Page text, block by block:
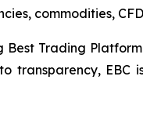
commodities,
Trading
transparency, EBC